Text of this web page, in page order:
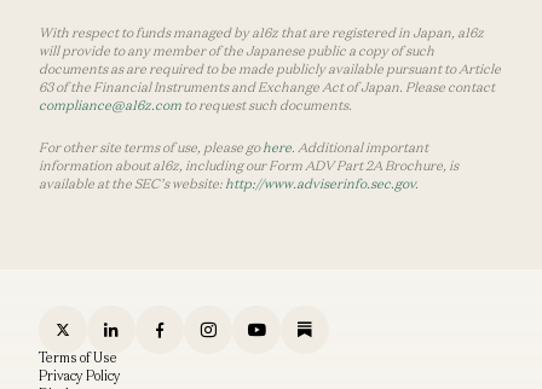
With respect to funds managed by a16z that are registered in Japan, a16z
will provide to any member of the Japanese public a copy of such
documents as are required to be made publicly available pursuant to Article
63 of the Financial Instruments and Exchange Act of Japan. Please contact
compliance@a16z.com to request such documents.
For other site terms of use, please gohere . Additional important
information about a16z, including our Form ADV Part 2A Brochure, is
available at the SEC’s website: http://www.adviserinfo.sec.gov.
Terms of Use
Privacy Policy